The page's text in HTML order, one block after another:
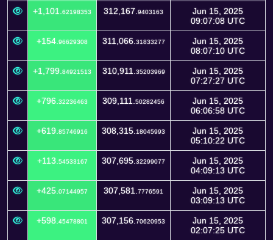
+1,101. 62198353 312,167. 9403163
Jun 15, 2025
09:07:08 UTC
+154. 96629308 311,066. 31833277
Jun 15, 2025
08:07:10 UTC
+1,799. 84921513 310,911. 35203969
Jun 15, 2025
07:27:27 UTC
+796. 32236463 309,111. 50282456
Jun 15, 2025
06:06:58 UTC
+619. 85746916 308,315. 18045993
Jun 15, 2025
05:10:22 UTC
+113. 54533167 307,695. 32299077
Jun 15, 2025
04:09:13 UTC
+425. 07144957 307,581. 7776591
Jun 15, 2025
03:09:13 UTC
+598. 45478801 307,156. 70620953
Jun 15, 2025
02:07:25 UTC